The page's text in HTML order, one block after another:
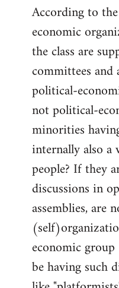
According to
economic
the class are
committees and
political-
not political-
minorities
internally also
people? If they
discussions in
assemblies, are
economic
be having such